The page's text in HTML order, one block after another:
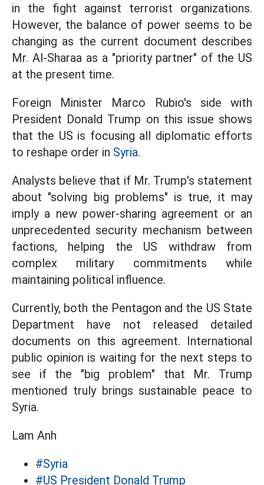
in the fight against terrorist organizations.
However, the balance of power seems to be
changing as the current document describes
Mr. Al-Sharaa as a "priority partner" of the US
at the present time.
Foreign Minister Marco Rubio's side with
President Donald Trump on this issue shows
that the US is focusing all diplomatic efforts
to reshape order in Syria.
Analysts believe that if Mr. Trump's statement
about "solving big problems" is true, it may
imply a new power-sharing agreement or an
unprecedented security mechanism between
factions, helping the US withdraw from
complex military commitments while
maintaining political influence.
Currently, both the Pentagon and the US State
Department have not released detailed
documents on this agreement. International
public opinion is waiting for the next steps to
see if the "big problem" that Mr. Trump
mentioned truly brings sustainable peace to
Syria.
Lam Anh
#Syria
#US President Donald Trump